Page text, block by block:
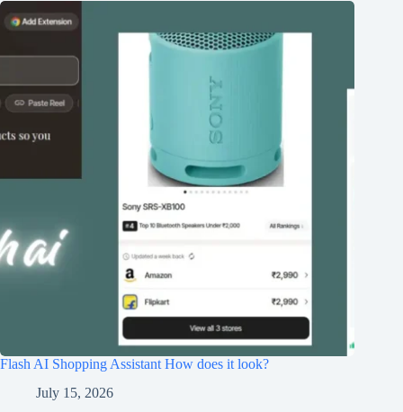
Flash AI Shopping Assistant How does it look?
July 15, 2026